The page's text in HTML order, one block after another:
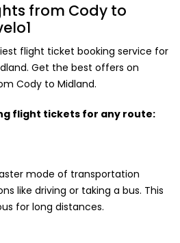
from Cody to
flight ticket booking service for
Get the best offers on
Cody to Midland.
flight tickets for any route:
mode of transportation
like driving or taking a bus. This
for long distances.